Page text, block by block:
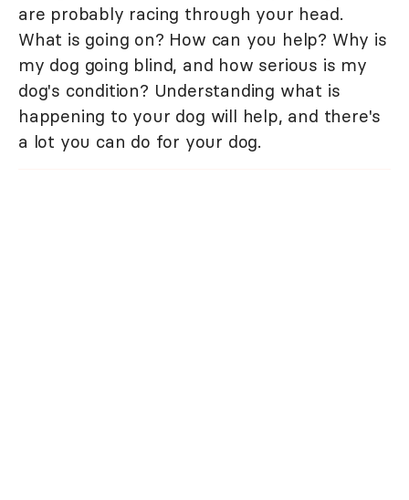
are probably racing through your head.
What is going on? How can you help? Why is
my dog going blind, and how serious is my
dog's condition? Understanding what is
happening to your dog will help, and there's
a lot you can do for your dog.